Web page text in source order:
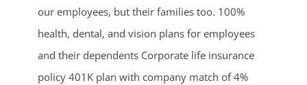
our employees, but their families too. 100%
health, dental, and vision plans for employees
and their dependents Corporate life insurance
policy 401K plan with company match of 4%